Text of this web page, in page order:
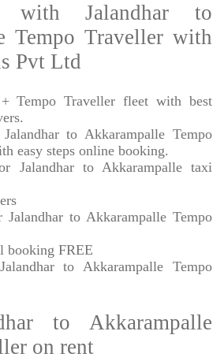
with Jalandhar to
Tempo Traveller with
Pvt Ltd
Tempo Traveller fleet with best
to Akkarampalle Tempo
easy steps online booking.
Jalandhar to Akkarampalle taxi
to Akkarampalle Tempo
booking FREE
to Akkarampalle Tempo
to Akkarampalle
on rent